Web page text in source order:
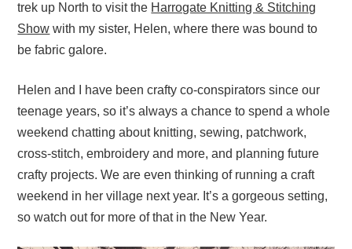
trek up North to visit the Harrogate Knitting & Stitching
Show with my sister, Helen, where there was bound to
be fabric galore.
Helen and I have been crafty co-conspirators since our
teenage years, so it’s always a chance to spend a whole
weekend chatting about knitting, sewing, patchwork,
cross-stitch, embroidery and more, and planning future
crafty projects. We are even thinking of running a craft
weekend in her village next year. It’s a gorgeous setting,
so watch out for more of that in the New Year.